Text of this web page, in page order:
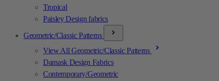
Tropical
Paisley Design fabrics
Geometric/Classic Patterns
View All Geometric/Classic Patterns
Damask Design Fabrics
Contemporary/Geometric